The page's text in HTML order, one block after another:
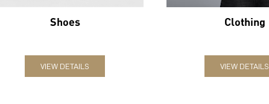
Shoes
VIEW DETAILS
Clothing
VIEW DETAILS